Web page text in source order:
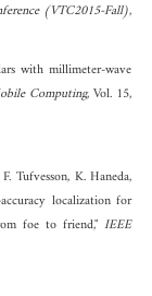
(VTC2015-Fall),
with millimeter-wave
Computing, Vol. 15,
Tufvesson, K. Haneda,
localization for
foe to friend,"IEEE